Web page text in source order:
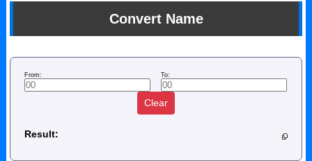
Convert Name
From: To:
Clear
Result: